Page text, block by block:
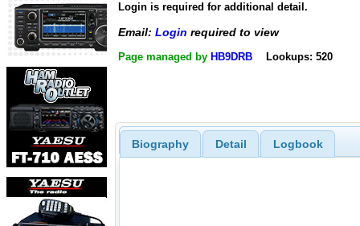
Login is required for additional detail.
Email: Login required to view
Page managed by HB9DRB Lookups: 520
Biography Detail Logbook